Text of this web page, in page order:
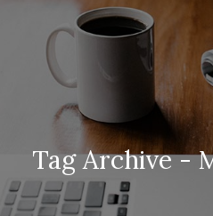
Tag Archive -